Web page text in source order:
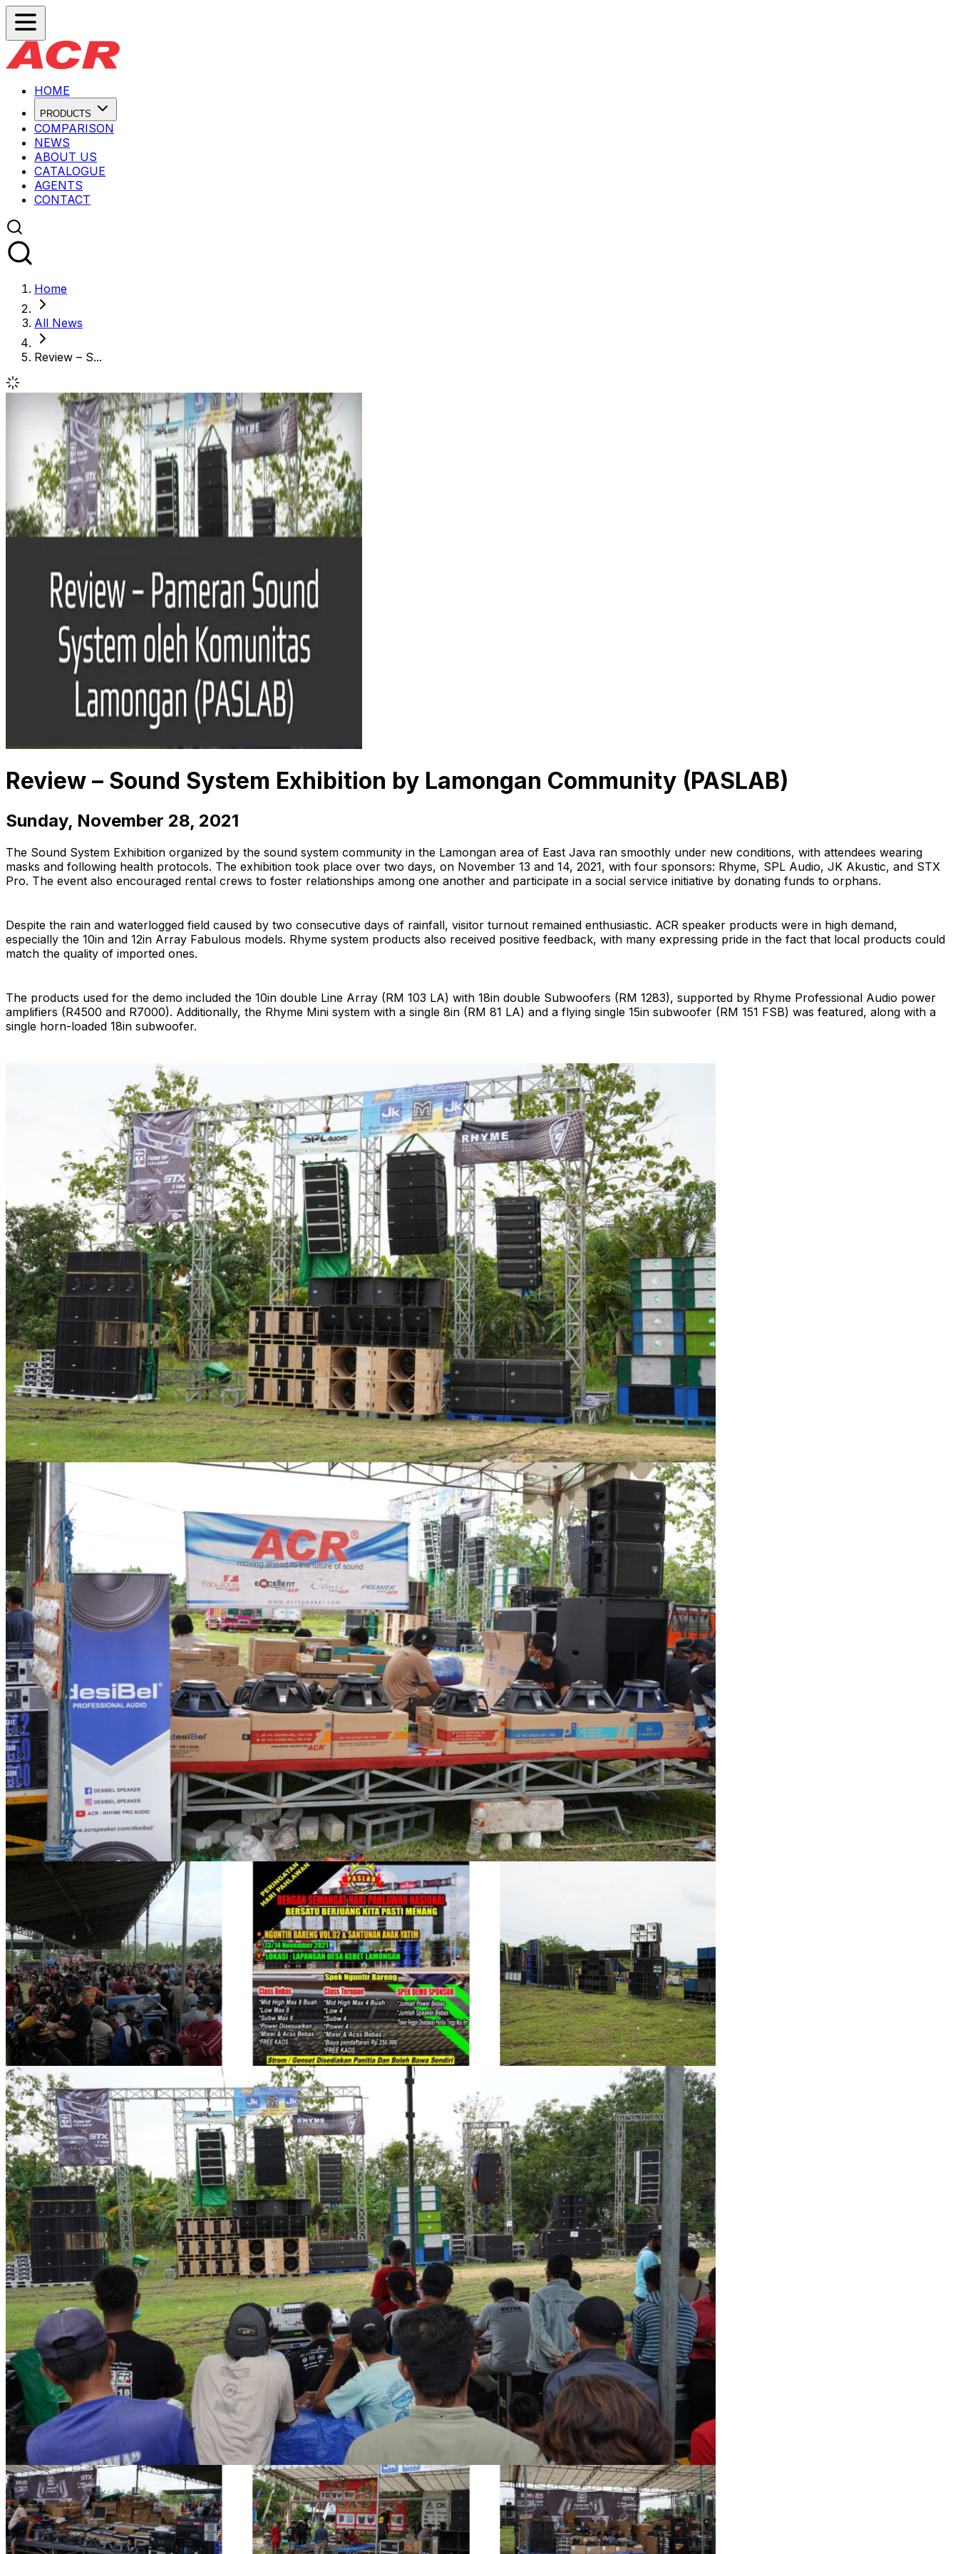
HOME
PRODUCTS
COMPARISON
NEWS
ABOUT US
CATALOGUE
AGENTS
CONTACT
Home
All News
Review – S...
Review – Sound System Exhibition by Lamongan Community (PASLAB)
Sunday, November 28, 2021
The Sound System Exhibition organized by the sound system community in the Lamongan area of East Java ran smoothly under new conditions, with attendees wearing
masks and following health protocols. The exhibition took place over two days, on November 13 and 14, 2021, with four sponsors: Rhyme, SPL Audio, JK Akustic, and STX
Pro. The event also encouraged rental crews to foster relationships among one another and participate in a social service initiative by donating funds to orphans.
Despite the rain and waterlogged field caused by two consecutive days of rainfall, visitor turnout remained enthusiastic. ACR speaker products were in high demand,
especially the 10in and 12in Array Fabulous models. Rhyme system products also received positive feedback, with many expressing pride in the fact that local products could
match the quality of imported ones.
The products used for the demo included the 10in double Line Array (RM 103 LA) with 18in double Subwoofers (RM 1283), supported by Rhyme Professional Audio power
amplifiers (R4500 and R7000). Additionally, the Rhyme Mini system with a single 8in (RM 81 LA) and a flying single 15in subwoofer (RM 151 FSB) was featured, along with a
single horn-loaded 18in subwoofer.